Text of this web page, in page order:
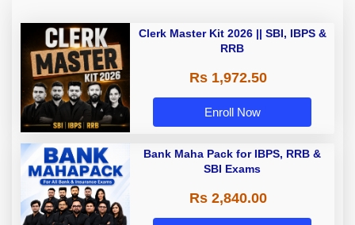
Clerk Master Kit 2026 || SBI, IBPS &
RRB
Rs 1,972.50
Enroll Now
Bank Maha Pack for IBPS, RRB &
SBI Exams
Rs 2,840.00